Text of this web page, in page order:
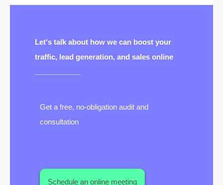
Let's talk about how we can boost your
traffic, lead generation, and sales online
Get a free, no-obligation audit and
consultation
Schedule an online meeting